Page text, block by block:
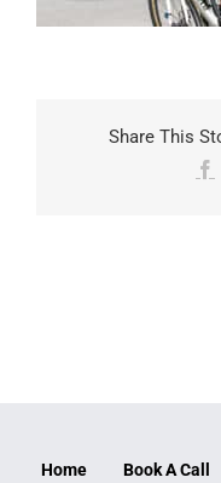
Share This
Home Book A Call